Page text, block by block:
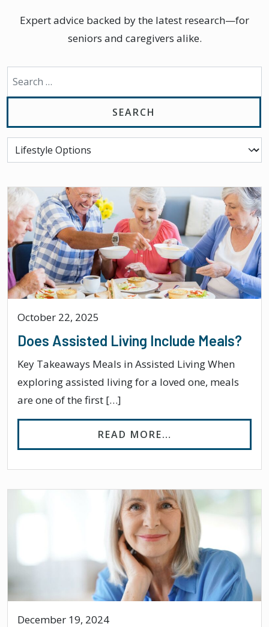
Expert advice backed by the latest research—for
seniors and caregivers alike.
Search for:
October 22, 2025
Does Assisted Living Include Meals?
Key Takeaways Meals in Assisted Living When
exploring assisted living for a loved one, meals
are one of the first […]
READ MORE…
December 19, 2024